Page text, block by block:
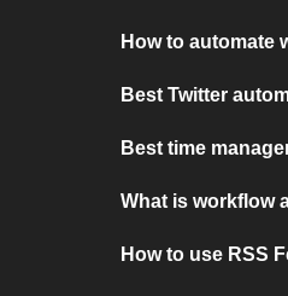
How to automate
Best Twitter
Best time
What is workflow
How to use RSS